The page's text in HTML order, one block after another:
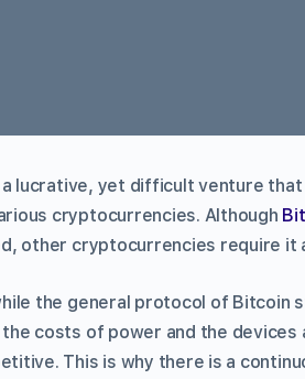
a lucrative, yet difficult venture
cryptocurrencies. Although
other cryptocurrencies require it
the general protocol of Bitcoin
costs of power and the devices
This is why there is a